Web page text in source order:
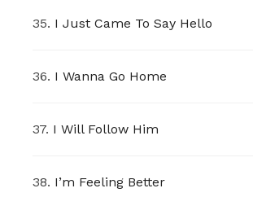
35. I Just Came To Say Hello
36. I Wanna Go Home
37. I Will Follow Him
38. I’m Feeling Better